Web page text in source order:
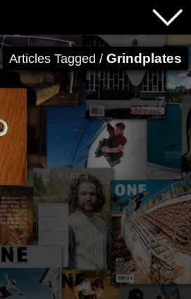
Articles Tagged / Grindplates